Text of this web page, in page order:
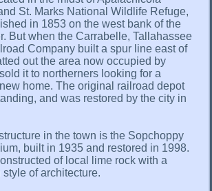
St. Marks National Wildlife Refuge,
in 1853 on the west bank of the
But when the Carrabelle, Tallahassee
Company built a spur line east of
out the area now occupied by
it to northerners looking for a
home. The original railroad depot
and was restored by the city in
in the town is the Sopchoppy
built in 1935 and restored in 1998.
of local lime rock with a
of architecture.